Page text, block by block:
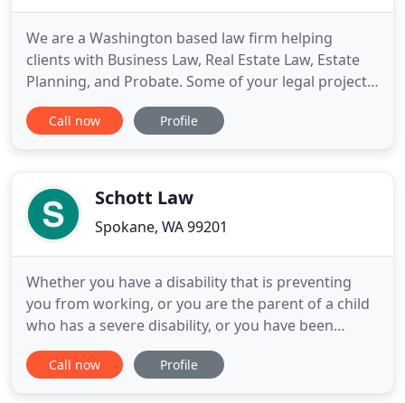
We are a Washington based law firm helping
clients with Business Law, Real Estate Law, Estate
Planning, and Probate. Some of your legal projects
can be done at a fixed cost so you don't have to
worry about a surprise bill. The Levy Law Firm, PLLC
managing
Call now Profile
Schott Law
Spokane, WA 99201
Whether you have a disability that is preventing
you from working, or you are the parent of a child
who has a severe disability, or you have been
struggling to get by on a low income, we can help.
Together, we'll take the necessary steps to achieve
Call now Profile